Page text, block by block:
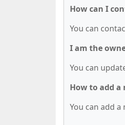
How can I
You can
I am the
You can
How to add
You can add